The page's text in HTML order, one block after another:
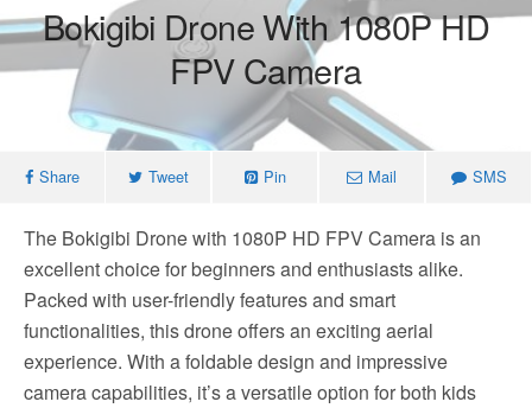
Bokigibi Drone With 1080P HD
FPV Camera
Share Tweet Pin Mail SMS
The Bokigibi Drone with 1080P HD FPV Camera is an
excellent choice for beginners and enthusiasts alike.
Packed with user-friendly features and smart
functionalities, this drone offers an exciting aerial
experience. With a foldable design and impressive
camera capabilities, it’s a versatile option for both kids